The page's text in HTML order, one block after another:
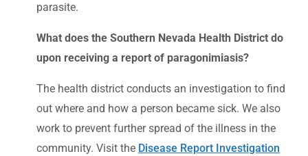
parasite.
What does the Southern Nevada Health District do
upon receiving a report of paragonimiasis?
The health district conducts an investigation to find
out where and how a person became sick. We also
work to prevent further spread of the illness in the
community. Visit the Disease Report Investigation